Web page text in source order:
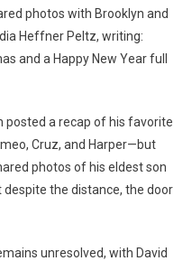
photos with Brooklyn and
Heffner Peltz, writing:
and a Happy New Year full
posted a recap of his favorite
Cruz, and Harper—but
photos of his eldest son
the distance, the door
unresolved, with David